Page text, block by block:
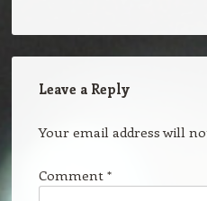
Leave a Reply
Your email address will
Comment *